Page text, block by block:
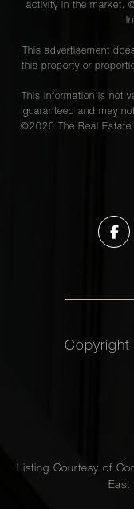
activity in the market.
This advertisement
this property or
This information is not
guaranteed and may
©2026 The Real
Listing Courtesy of
East